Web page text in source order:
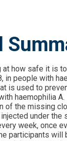
at how safe it is
in people with
is used to
haemophilia
of the missing
under the
week, once
participants will